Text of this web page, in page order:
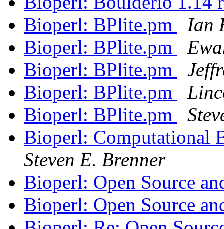
Bioperl: BPlite.pm
Ian
Bioperl: BPlite.pm
Bioperl: BPlite.pm
Bioperl: BPlite.pm
Bioperl: BPlite.pm
Bioperl: Computational
Steven E. Brenner
Bioperl: Open Source
Bioperl: Open Source